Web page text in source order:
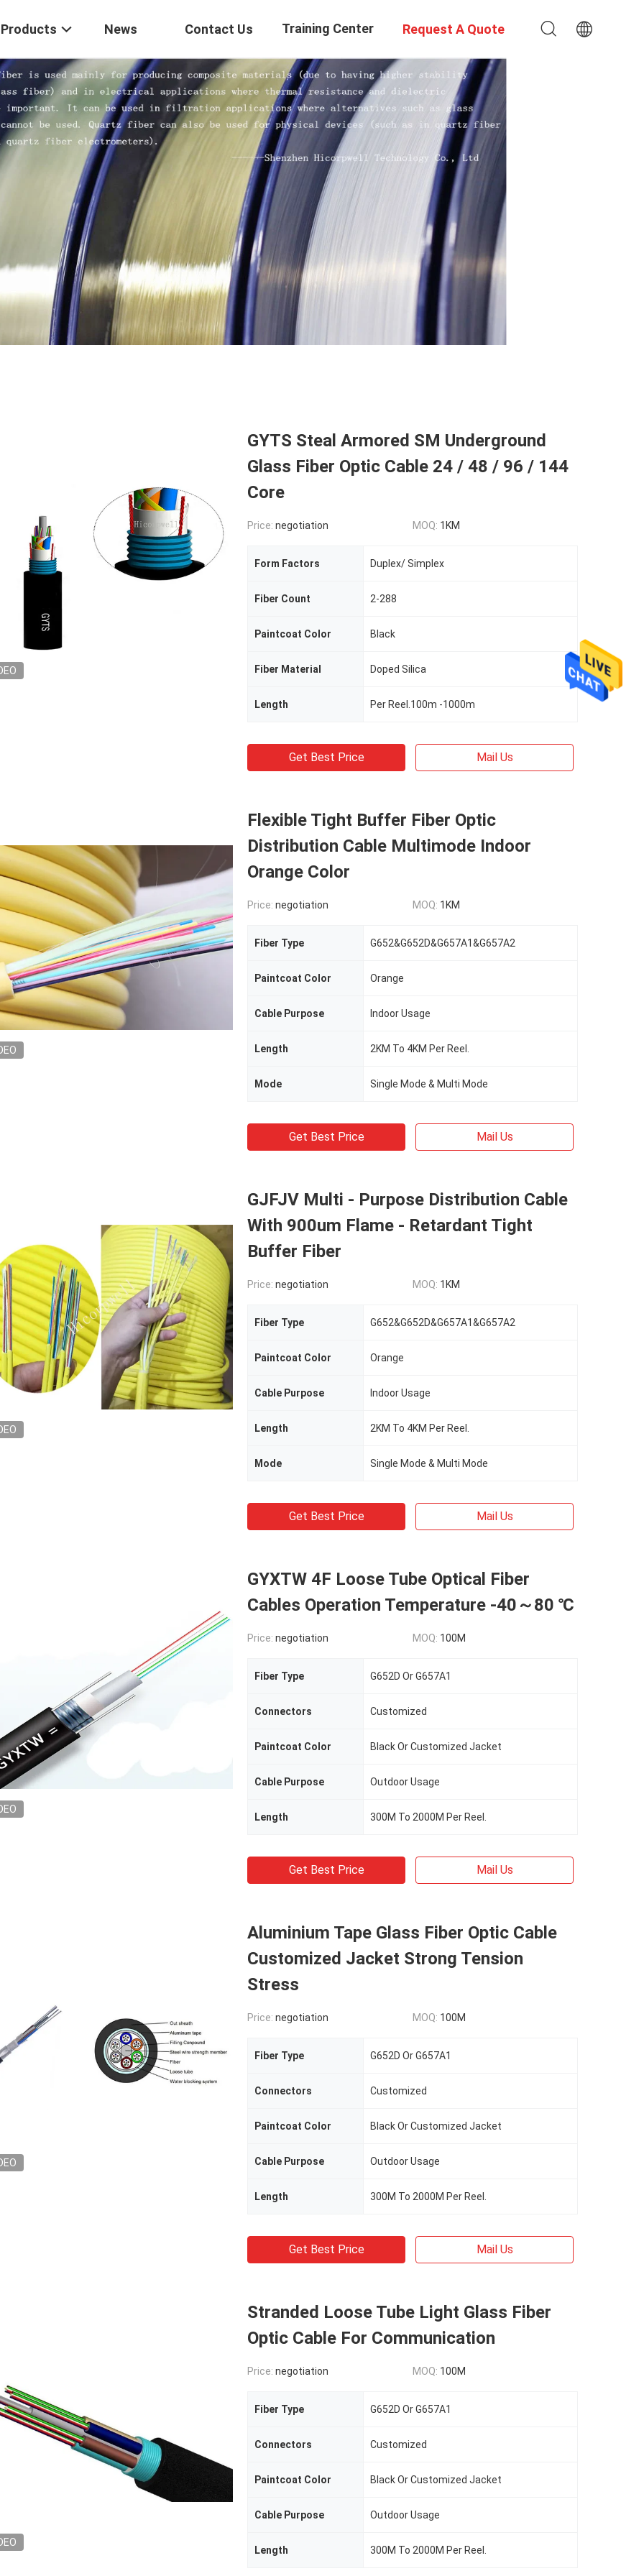
Products News Contact Us Training Center Request A Quote
GYTS Steal Armored SM Underground
Glass Fiber Optic Cable 24 / 48 / 96 / 144
Core
Price: negotiation MOQ: 1KM
Form Factors Duplex/ Simplex
Fiber Count 2-288
Paintcoat Color Black
Fiber Material Doped Silica
Length Per Reel.100m -1000m
Get Best Price Mail Us
Flexible Tight Buffer Fiber Optic
Distribution Cable Multimode Indoor
Orange Color
Price: negotiation MOQ: 1KM
Fiber Type G652&G652D&G657A1&G657A2
Paintcoat Color Orange
Cable Purpose Indoor Usage
Length 2KM To 4KM Per Reel.
Mode Single Mode & Multi Mode
Get Best Price Mail Us
GJFJV Multi - Purpose Distribution Cable
With 900um Flame - Retardant Tight
Buffer Fiber
Price: negotiation MOQ: 1KM
Fiber Type G652&G652D&G657A1&G657A2
Paintcoat Color Orange
Cable Purpose Indoor Usage
Length 2KM To 4KM Per Reel.
Mode Single Mode & Multi Mode
Get Best Price Mail Us
GYXTW 4F Loose Tube Optical Fiber
Cables Operation Temperature -40～80 ℃
Price: negotiation MOQ: 100M
Fiber Type G652D Or G657A1
Connectors Customized
Paintcoat Color Black Or Customized Jacket
Cable Purpose Outdoor Usage
Length 300M To 2000M Per Reel.
Get Best Price Mail Us
Aluminium Tape Glass Fiber Optic Cable
Customized Jacket Strong Tension
Stress
Price: negotiation MOQ: 100M
Fiber Type G652D Or G657A1
Connectors Customized
Paintcoat Color Black Or Customized Jacket
Cable Purpose Outdoor Usage
Length 300M To 2000M Per Reel.
Get Best Price Mail Us
Stranded Loose Tube Light Glass Fiber
Optic Cable For Communication
Price: negotiation MOQ: 100M
Fiber Type G652D Or G657A1
Connectors Customized
Paintcoat Color Black Or Customized Jacket
Cable Purpose Outdoor Usage
Length 300M To 2000M Per Reel.